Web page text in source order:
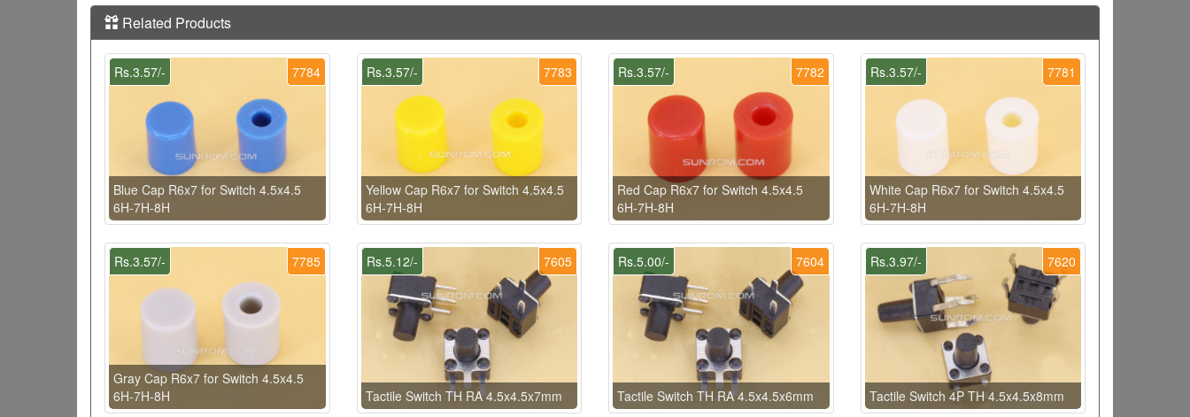
Related Products
7784
Rs.3.57/-
Blue Cap R6x7 for Switch 4.5x4.5
6H-7H-8H
7783
Rs.3.57/-
Yellow Cap R6x7 for Switch 4.5x4.5
6H-7H-8H
7782
Rs.3.57/-
Red Cap R6x7 for Switch 4.5x4.5
6H-7H-8H
7781
Rs.3.57/-
White Cap R6x7 for Switch 4.5x4.5
6H-7H-8H
7785
Rs.3.57/-
Gray Cap R6x7 for Switch 4.5x4.5
6H-7H-8H
7605
Rs.5.12/-
Tactile Switch TH RA 4.5x4.5x7mm
7604
Rs.5.00/-
Tactile Switch TH RA 4.5x4.5x6mm
7620
Rs.3.97/-
Tactile Switch 4P TH 4.5x4.5x8mm